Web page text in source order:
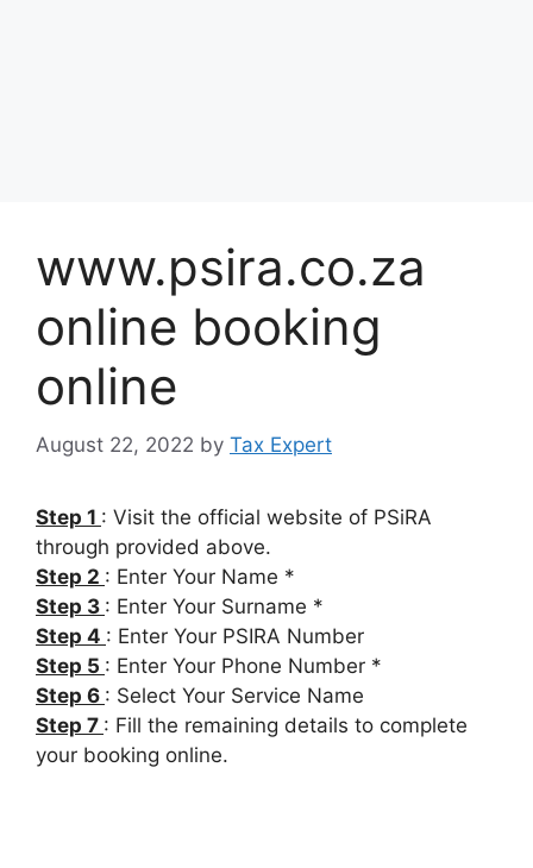
www.psira.co.za
online booking
online
August 22, 2022 by Tax Expert
Step 1 : Visit the official website of PSiRA
through provided above.
Step 2 : Enter Your Name *
Step 3 : Enter Your Surname *
Step 4 : Enter Your PSIRA Number
Step 5 : Enter Your Phone Number *
Step 6 : Select Your Service Name
Step 7 : Fill the remaining details to complete
your booking online.